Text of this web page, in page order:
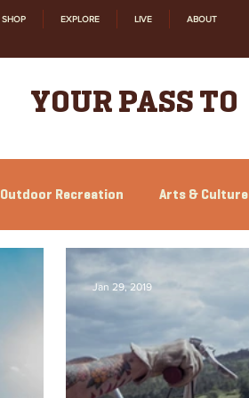
SHOP EXPLORE LIVE ABOUT
YOUR PASS TO
Outdoor Recreation Arts & Culture
Jan 29, 2019